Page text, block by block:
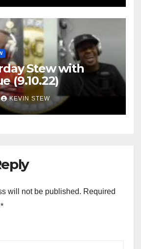
Stew with
(9.10.22)
KEVIN STEW
will not be published. Required
*